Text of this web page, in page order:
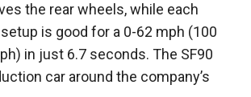
the rear wheels, while each
is good for a 0-62 mph (100
in just 6.7 seconds. The SF90
car around the company’s